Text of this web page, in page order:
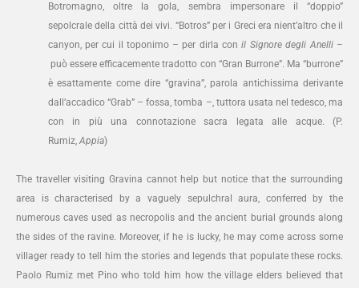
Botromagno, oltre la gola, sembra impersonare il “doppio”
sepolcrale della città dei vivi. “Botros” per i Greci era nient’altro che il
canyon, per cui il toponimo – per dirla con il Signore degli Anelli –
può essere efficacemente tradotto con “Gran Burrone”. Ma “burrone”
è esattamente come dire “gravina”, parola antichissima derivante
dall’accadico “Grab” – fossa, tomba –, tuttora usata nel tedesco, ma
con in più una connotazione sacra legata alle acque. (P.
Rumiz,Appia)
The traveller visiting Gravina cannot help but notice that the surrounding
area is characterised by a vaguely sepulchral aura, conferred by the
numerous caves used as necropolis and the ancient burial grounds along
the sides of the ravine. Moreover, if he is lucky, he may come across some
villager ready to tell him the stories and legends that populate these rocks.
Paolo Rumiz met Pino who told him how the village elders believed that